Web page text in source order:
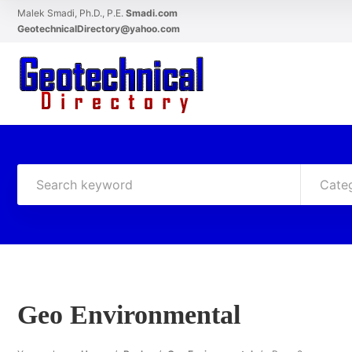
Malek Smadi, Ph.D., P.E. Smadi.com
GeotechnicalDirectory@yahoo.com
Geo Environmental